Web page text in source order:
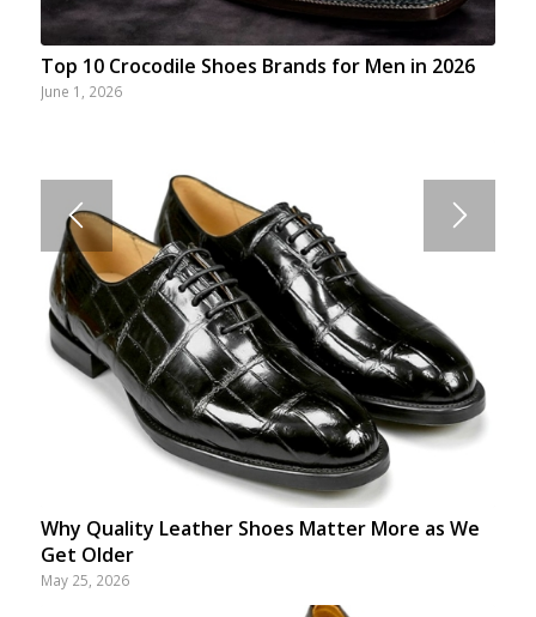
Top 10 Crocodile Shoes Brands for Men in 2026
June 1, 2026
Why Quality Leather Shoes Matter More as We
Get Older
May 25, 2026